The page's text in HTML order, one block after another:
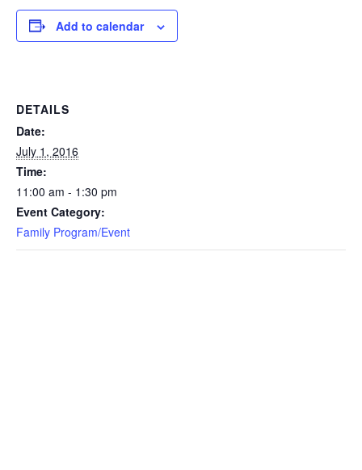
Add to calendar
DETAILS
Date:
July 1, 2016
Time:
11:00 am - 1:30 pm
Event Category:
Family Program/Event